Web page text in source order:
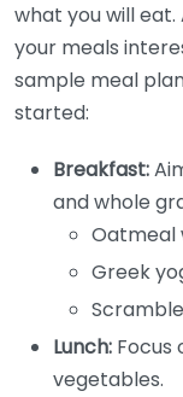
what you will
your meals
sample meal
started:
Breakfast:
and whole
Oatmeal
Greek
Lunch: Focus
vegetables.